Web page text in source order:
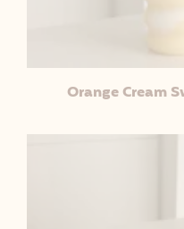
Orange Cream